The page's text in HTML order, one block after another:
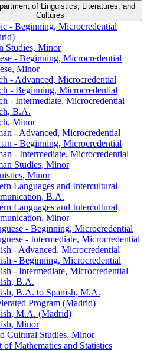
of Linguistics, Literatures, and
Cultures
-​ Beginning, Microcredential
Studies, Minor
-​ Beginning, Microcredential
Minor
-​ Advanced, Microcredential
-​ Beginning, Microcredential
-​ Intermediate, Microcredential
B.A.
Minor
-​ Advanced, Microcredential
-​ Beginning, Microcredential
-​ Intermediate, Microcredential
Studies, Minor
Minor
Languages and Intercultural
B.A.
Languages and Intercultural
Minor
-​ Beginning, Microcredential
-​ Intermediate, Microcredential
-​ Advanced, Microcredential
-​ Beginning, Microcredential
-​ Intermediate, Microcredential
B.A.
B.A. to Spanish, M.A.
Program (Madrid)
M.A. (Madrid)
Minor
Cultural Studies, Minor
of Mathematics and Statistics